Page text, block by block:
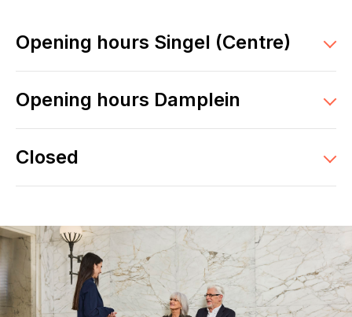
Opening hours Singel (Centre)
Opening hours Damplein
Closed